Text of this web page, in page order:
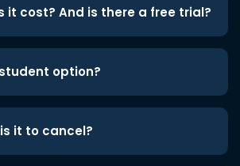
it cost? And is there a free trial?
option?
it to cancel?